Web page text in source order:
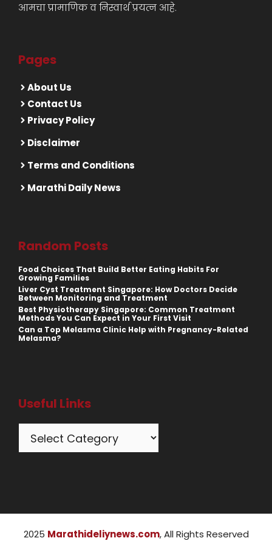
आमचा प्रामाणिक व निस्वार्थ प्रयत्न आहे.
Pages
About Us
Contact Us
Privacy Policy
Disclaimer
Terms and Conditions
Marathi Daily News
Random Posts
Food Choices That Build Better Eating Habits For
Growing Families
Liver Cyst Treatment Singapore: How Doctors Decide
Between Monitoring and Treatment
Best Physiotherapy Singapore: Common Treatment
Methods You Can Expect in Your First Visit
Can a Top Melasma Clinic Help with Pregnancy-Related
Melasma?
Useful Links
Categories
2025 Marathideliynews.com, All Rights Reserved